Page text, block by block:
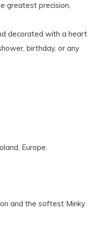
greatest precision,
decorated with a heart
birthday, or any
Europe.
and the softest Minky